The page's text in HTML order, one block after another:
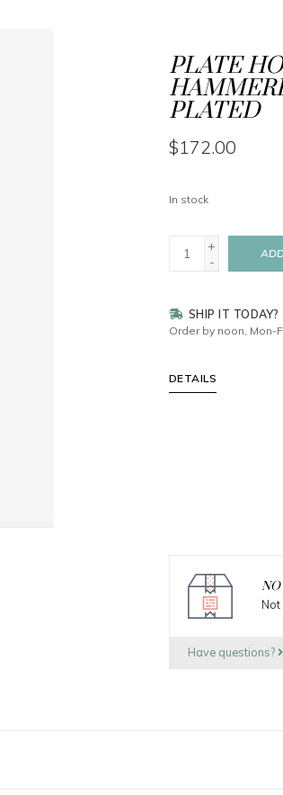
PLATE
PLATED
$172.00
In stock
+
-
SHIP IT TODAY?
Order by noon, Mon-
DETAILS
NO
Not
Have questions?